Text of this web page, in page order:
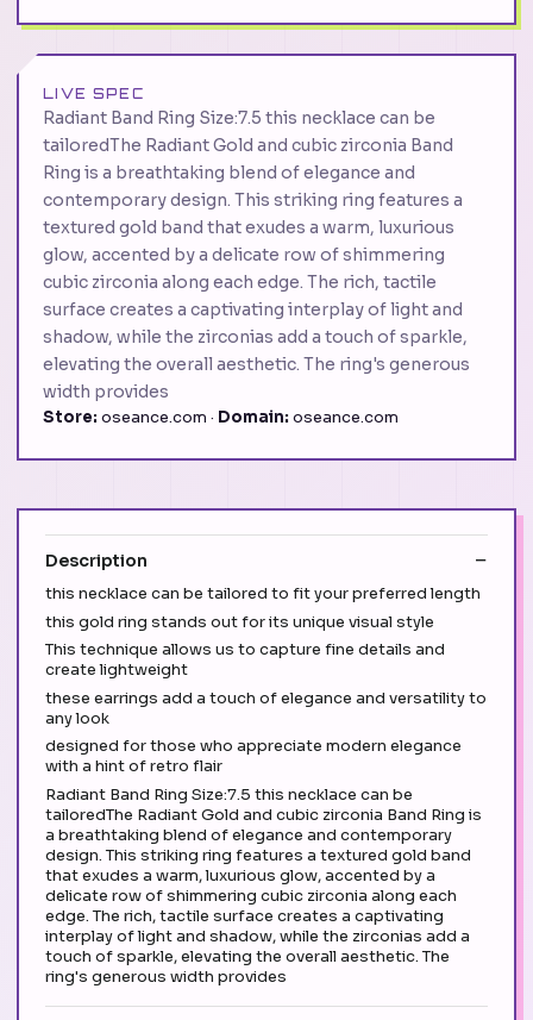
LIVE SPEC
Radiant Band Ring Size:7.5 this necklace can be
tailoredThe Radiant Gold and cubic zirconia Band
Ring is a breathtaking blend of elegance and
contemporary design. This striking ring features a
textured gold band that exudes a warm, luxurious
glow, accented by a delicate row of shimmering
cubic zirconia along each edge. The rich, tactile
surface creates a captivating interplay of light and
shadow, while the zirconias add a touch of sparkle,
elevating the overall aesthetic. The ring's generous
width provides
Store: oseance.com · Domain: oseance.com
Description
this necklace can be tailored to fit your preferred length
this gold ring stands out for its unique visual style
This technique allows us to capture fine details and
create lightweight
these earrings add a touch of elegance and versatility to
any look
designed for those who appreciate modern elegance
with a hint of retro flair
Radiant Band Ring Size:7.5 this necklace can be
tailoredThe Radiant Gold and cubic zirconia Band Ring is
a breathtaking blend of elegance and contemporary
design. This striking ring features a textured gold band
that exudes a warm, luxurious glow, accented by a
delicate row of shimmering cubic zirconia along each
edge. The rich, tactile surface creates a captivating
interplay of light and shadow, while the zirconias add a
touch of sparkle, elevating the overall aesthetic. The
ring's generous width provides